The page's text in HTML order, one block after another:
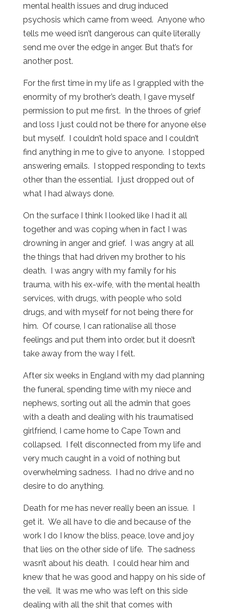
mental health issues and drug induced
psychosis which came from weed. Anyone who
tells me weed isn’t dangerous can quite literally
send me over the edge in anger. But that’s for
another post.
For the first time in my life as I grappled with the
enormity of my brother’s death, I gave myself
permission to put me first. In the throes of grief
and loss I just could not be there for anyone else
but myself. I couldn’t hold space and I couldn’t
find anything in me to give to anyone. I stopped
answering emails. I stopped responding to texts
other than the essential. I just dropped out of
what I had always done.
On the surface I think I looked like I had it all
together and was coping when in fact I was
drowning in anger and grief. I was angry at all
the things that had driven my brother to his
death. I was angry with my family for his
trauma, with his ex-wife, with the mental health
services, with drugs, with people who sold
drugs, and with myself for not being there for
him. Of course, I can rationalise all those
feelings and put them into order, but it doesn’t
take away from the way I felt.
After six weeks in England with my dad planning
the funeral, spending time with my niece and
nephews, sorting out all the admin that goes
with a death and dealing with his traumatised
girlfriend, I came home to Cape Town and
collapsed. I felt disconnected from my life and
very much caught in a void of nothing but
overwhelming sadness. I had no drive and no
desire to do anything.
Death for me has never really been an issue. I
get it. We all have to die and because of the
work I do I know the bliss, peace, love and joy
that lies on the other side of life. The sadness
wasn’t about his death. I could hear him and
knew that he was good and happy on his side of
the veil. It was me who was left on this side
dealing with all the shit that comes with